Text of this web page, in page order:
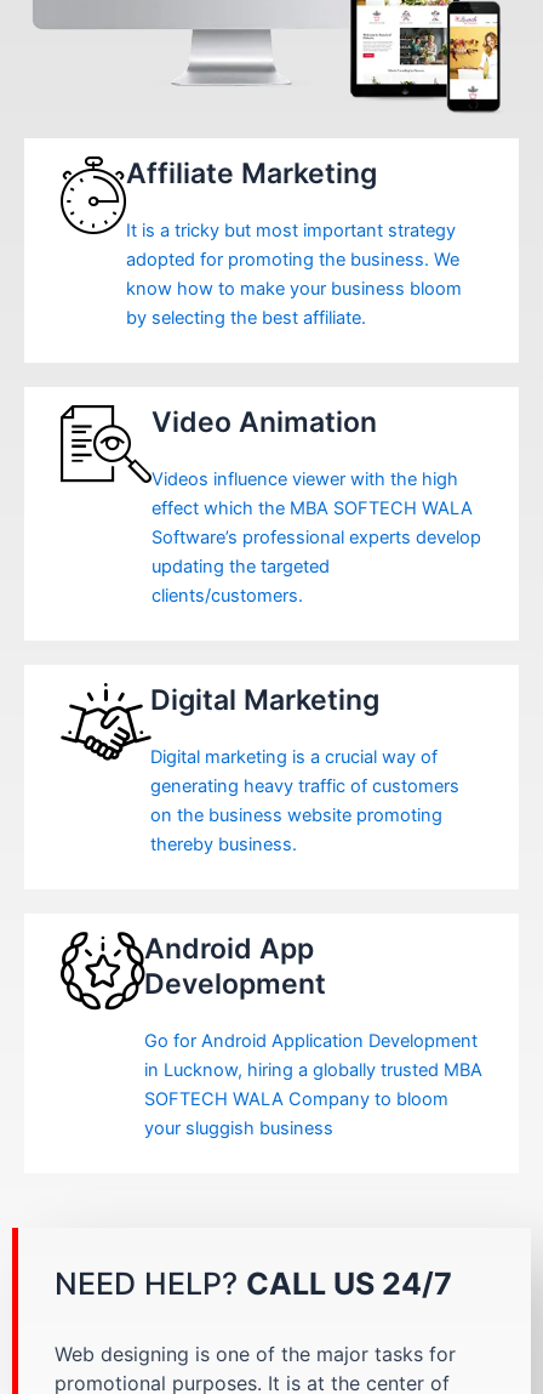
Affiliate Marketing
It is a tricky but most important strategy
adopted for promoting the business. We
know how to make your business bloom
by selecting the best affiliate.
Video Animation
Videos influence viewer with the high
effect which the MBA SOFTECH WALA
Software’s professional experts develop
updating the targeted
clients/customers.
Digital Marketing
Digital marketing is a crucial way of
generating heavy traffic of customers
on the business website promoting
thereby business.
Android App
Development
Go for Android Application Development
in Lucknow, hiring a globally trusted MBA
SOFTECH WALA Company to bloom
your sluggish business
NEED HELP? CALL US 24/7
Web designing is one of the major tasks for
promotional purposes. It is at the center of